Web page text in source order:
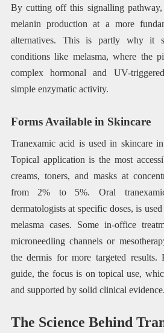
By cutting off this signalling pathway,
melanin production at a more
alternatives. This is partly why it
conditions like melasma, where the
complex hormonal and UV-
simple enzymatic activity.
Forms Available in Skincare
Tranexamic acid is used in skincare
Topical application is the most
creams, toners, and masks at
from 2% to 5%. Oral
dermatologists at specific doses, is
melasma cases. Some in-office
microneedling channels or
the dermis for more targeted results.
guide, the focus is on topical use,
and supported by solid clinical evidence.
The Science Behind